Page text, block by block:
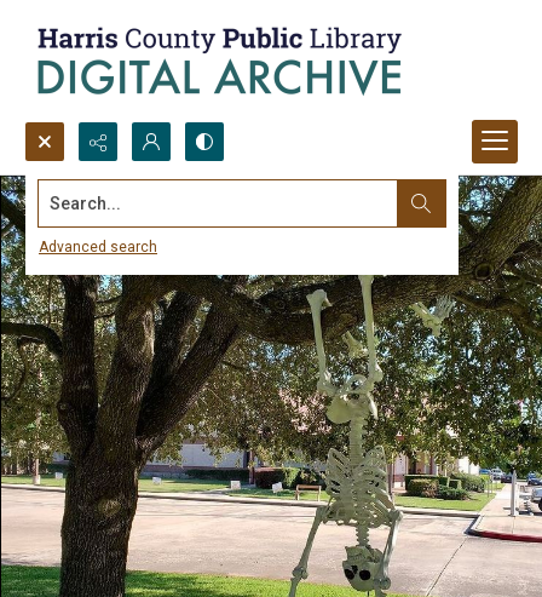
Search...
Advanced search